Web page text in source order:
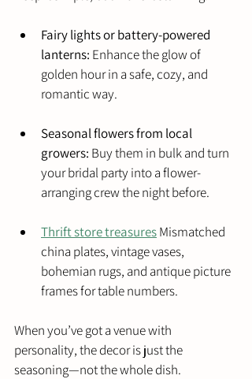
Fairy lights or battery-powered
lanterns: Enhance the glow of
golden hour in a safe, cozy, and
romantic way.
Seasonal flowers from local
growers: Buy them in bulk and turn
your bridal party into a flower-
arranging crew the night before.
Thrift store treasures Mismatched
china plates, vintage vases,
bohemian rugs, and antique picture
frames for table numbers.
When you’ve got a venue with
personality, the decor is just the
seasoning—not the whole dish.